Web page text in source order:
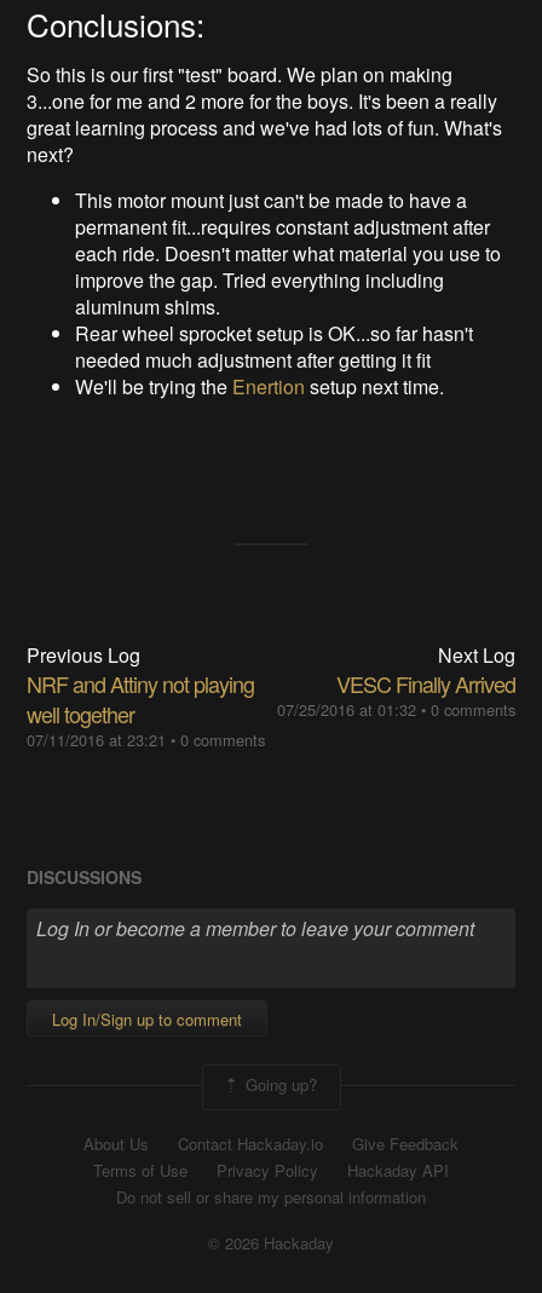
Conclusions:
So this is our first "test" board. We plan on making
3...one for me and 2 more for the boys. It's been a really
great learning process and we've had lots of fun. What's
next?
This motor mount just can't be made to have a
permanent fit...requires constant adjustment after
each ride. Doesn't matter what material you use to
improve the gap. Tried everything including
aluminum shims.
Rear wheel sprocket setup is OK...so far hasn't
needed much adjustment after getting it fit
We'll be trying the Enertion setup next time.
Previous Log
NRF and Attiny not playing
well together
07/11/2016 at 23:21 •0 comments
Next Log
VESC Finally Arrived
07/25/2016 at 01:32• 0 comments
DISCUSSIONS
Log In/Sign up to comment
Going up?
About Us Contact Hackaday.io
Give Feedback
Terms of Use
Privacy Policy
Hackaday API
Do not sell or share my personal information
© 2026 Hackaday